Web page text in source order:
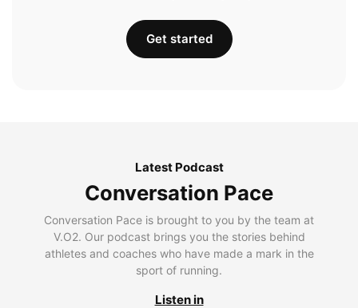
Get started
Latest Podcast
Conversation Pace
Conversation Pace is brought to you by the team at
V.O2. Our podcast brings you the stories behind
athletes and coaches who have made a mark in the
sport of running.
Listen in